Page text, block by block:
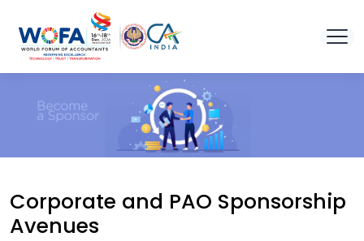
Corporate and PAO Sponsorship
Avenues